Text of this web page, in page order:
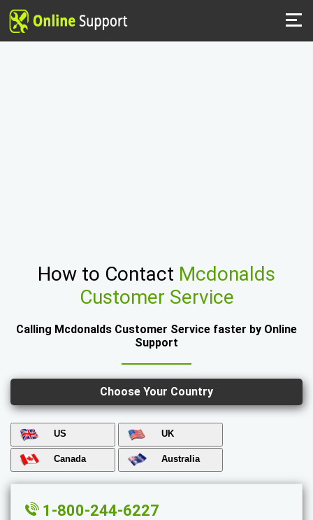
How to Contact Mcdonalds
Customer Service
Calling Mcdonalds Customer Service faster by Online
Support
Choose Your Country
US UK
Canada Australia
1-800-244-6227